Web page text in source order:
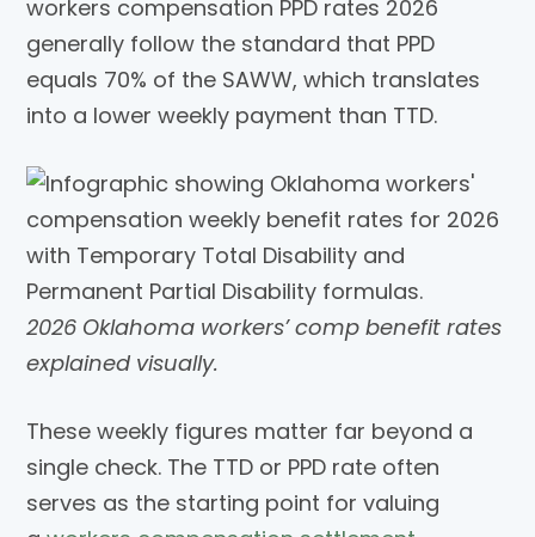
workers compensation PPD rates 2026
generally follow the standard that PPD
equals 70% of the SAWW, which translates
into a lower weekly payment than TTD.
2026 Oklahoma workers’ comp benefit rates
explained visually.
These weekly figures matter far beyond a
single check. The TTD or PPD rate often
serves as the starting point for valuing